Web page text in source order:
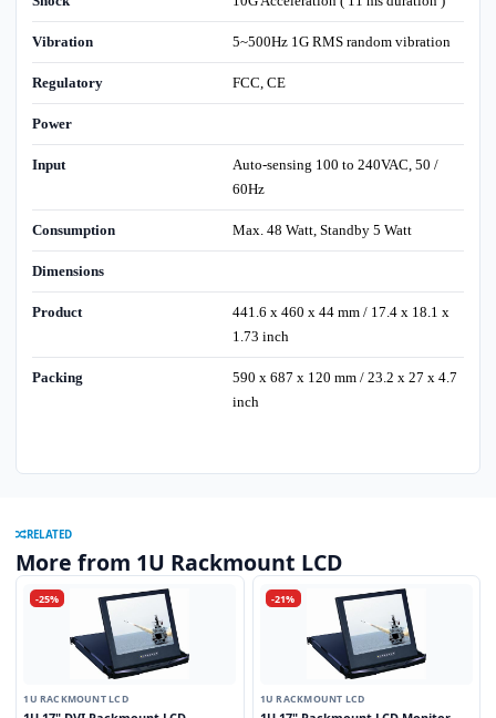
Vibration 5~500Hz 1G RMS random vibration
Regulatory FCC, CE
Power
Input
Auto-sensing 100 to 240VAC, 50 /
60Hz
Consumption Max. 48 Watt, Standby 5 Watt
Dimensions
Product
441.6 x 460 x 44 mm / 17.4 x 18.1 x
1.73 inch
Packing
590 x 687 x 120 mm / 23.2 x 27 x 4.7
inch
RELATED
More from 1U Rackmount LCD
-25%
1U RACKMOUNT LCD
-21%
1U RACKMOUNT LCD